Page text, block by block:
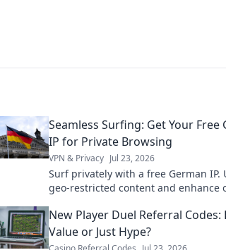
Seamless Surfing: Get Your Free
IP for Private Browsing
VPN & Privacy Jul 23, 2026
Surf privately with a free German IP.
geo-restricted content and enhance
New Player Duel Referral Codes:
Value or Just Hype?